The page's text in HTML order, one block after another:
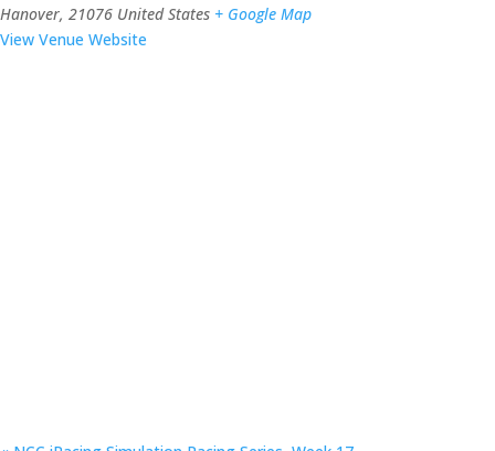
Hanover, 21076 United States + Google Map
View Venue Website